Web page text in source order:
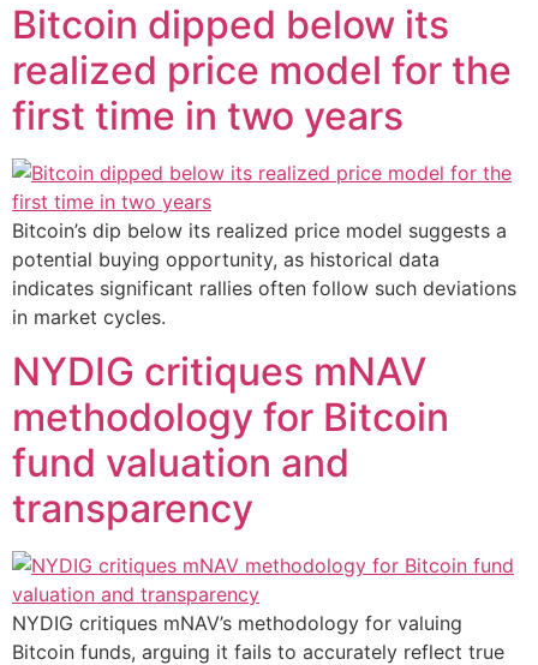
Bitcoin dipped below its
realized price model for the
first time in two years
Bitcoin’s dip below its realized price model suggests a
potential buying opportunity, as historical data
indicates significant rallies often follow such deviations
in market cycles.
NYDIG critiques mNAV
methodology for Bitcoin
fund valuation and
transparency
NYDIG critiques mNAV’s methodology for valuing
Bitcoin funds, arguing it fails to accurately reflect true